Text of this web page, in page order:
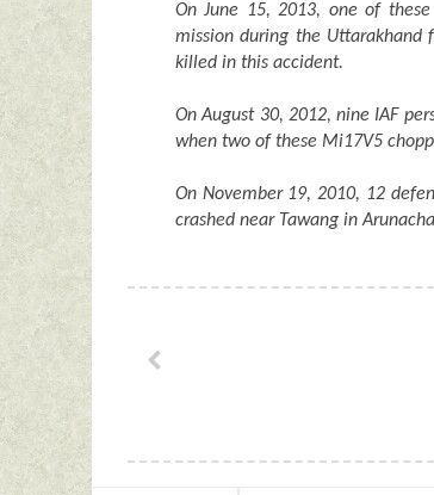
On June 15, 2013, one of
mission during the Uttarakhand
killed in this accident.
On August 30, 2012, nine IAF
when two of these Mi17V5
On November 19, 2010, 12
crashed near Tawang in